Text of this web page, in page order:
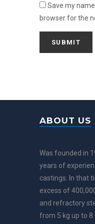
Save my
browser for the
ABOUT US
Was founded in
years of
castings. In that
excess of
and refractory
from 5 kg up to